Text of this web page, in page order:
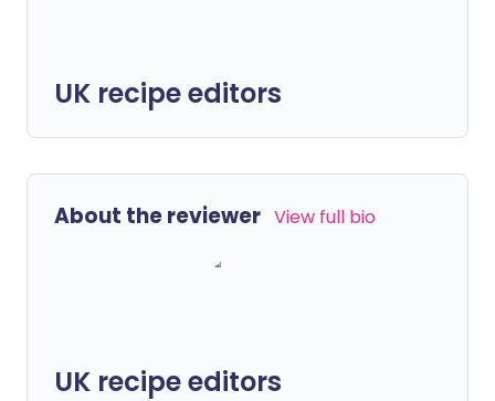
UK recipe editors
About the reviewer View full bio
UK recipe editors